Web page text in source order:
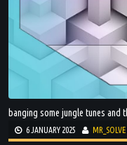
banging some jungle tunes and
6 JANUARY 2025 MR_SOLVE